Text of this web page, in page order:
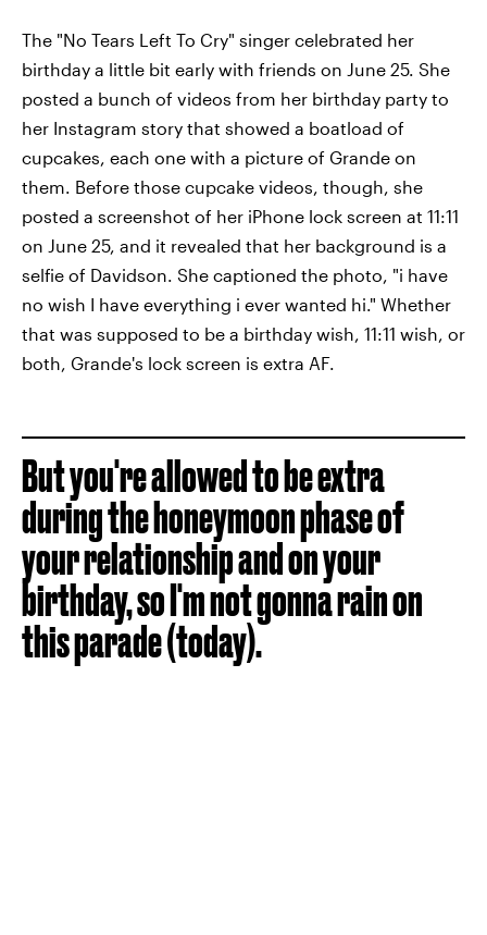
The "No Tears Left To Cry" singer celebrated her
birthday a little bit early with friends on June 25. She
posted a bunch of videos from her birthday party to
her Instagram story that showed a boatload of
cupcakes, each one with a picture of Grande on
them. Before those cupcake videos, though, she
posted a screenshot of her iPhone lock screen at 11:11
on June 25, and it revealed that her background is a
selfie of Davidson. She captioned the photo, "i have
no wish I have everything i ever wanted hi." Whether
that was supposed to be a birthday wish, 11:11 wish, or
both, Grande's lock screen is extra AF.
But you're allowed to be extra
during the honeymoon phase of
your relationship and on your
birthday, so I'm not gonna rain on
this parade (today).